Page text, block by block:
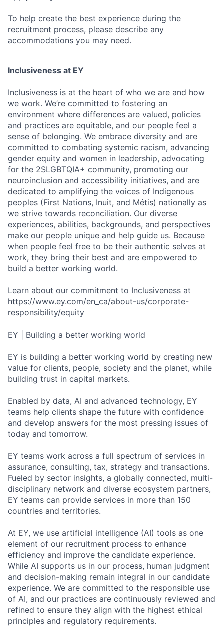
To help create the best experience during the
recruitment process, please describe any
accommodations you may need.
Inclusiveness at EY
Inclusiveness is at the heart of who we are and how
we work. We’re committed to fostering an
environment where differences are valued, policies
and practices are equitable, and our people feel a
sense of belonging. We embrace diversity and are
committed to combating systemic racism, advancing
gender equity and women in leadership, advocating
for the 2SLGBTQIA+ community, promoting our
neuroinclusion and accessibility initiatives, and are
dedicated to amplifying the voices of Indigenous
peoples (First Nations, Inuit, and Métis) nationally as
we strive towards reconciliation. Our diverse
experiences, abilities, backgrounds, and perspectives
make our people unique and help guide us. Because
when people feel free to be their authentic selves at
work, they bring their best and are empowered to
build a better working world.
Learn about our commitment to Inclusiveness at
https://www.ey.com/en_ca/about-us/corporate-
responsibility/equity
EY | Building a better working world
EY is building a better working world by creating new
value for clients, people, society and the planet, while
building trust in capital markets.
Enabled by data, AI and advanced technology, EY
teams help clients shape the future with confidence
and develop answers for the most pressing issues of
today and tomorrow.
EY teams work across a full spectrum of services in
assurance, consulting, tax, strategy and transactions.
Fueled by sector insights, a globally connected, multi-
disciplinary network and diverse ecosystem partners,
EY teams can provide services in more than 150
countries and territories.
At EY, we use artificial intelligence (AI) tools as one
element of our recruitment process to enhance
efficiency and improve the candidate experience.
While AI supports us in our process, human judgment
and decision-making remain integral in our candidate
experience. We are committed to the responsible use
of AI, and our practices are continuously reviewed and
refined to ensure they align with the highest ethical
principles and regulatory requirements.